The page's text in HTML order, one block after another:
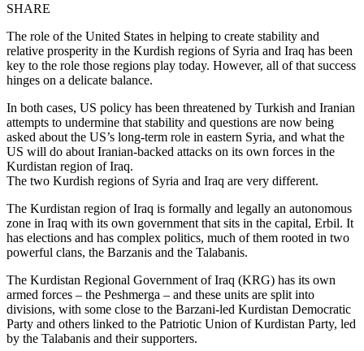
SHARE
The role of the United States in helping to create stability and
relative prosperity in the Kurdish regions of Syria and Iraq has been
key to the role those regions play today. However, all of that success
hinges on a delicate balance.
In both cases, US policy has been threatened by Turkish and Iranian
attempts to undermine that stability and questions are now being
asked about the US’s long-term role in eastern Syria, and what the
US will do about Iranian-backed attacks on its own forces in the
Kurdistan region of Iraq.
The two Kurdish regions of Syria and Iraq are very different.
The Kurdistan region of Iraq is formally and legally an autonomous
zone in Iraq with its own government that sits in the capital, Erbil. It
has elections and has complex politics, much of them rooted in two
powerful clans, the Barzanis and the Talabanis.
The Kurdistan Regional Government of Iraq (KRG) has its own
armed forces – the Peshmerga – and these units are split into
divisions, with some close to the Barzani-led Kurdistan Democratic
Party and others linked to the Patriotic Union of Kurdistan Party, led
by the Talabanis and their supporters.